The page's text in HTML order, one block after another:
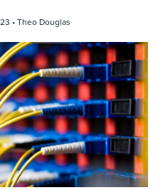
•Theo Douglas